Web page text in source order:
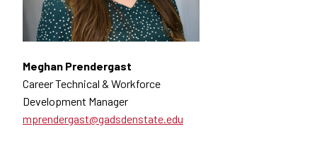
Meghan Prendergast
Career Technical & Workforce
Development Manager
mprendergast@gadsdenstate.edu